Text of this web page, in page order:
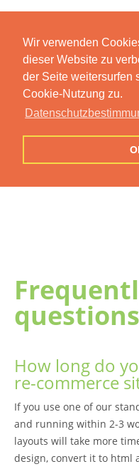
Wir verwenden
dieser Website zu
der Seite weitersurfen
Cookie-Nutzung zu.
Home
Preise
Contact us
How long do
re-commerce
If you use one of our
and running within 2-3
layouts will take more
design, convert it to html